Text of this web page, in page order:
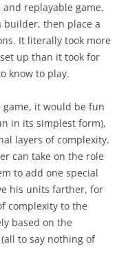
replayable game,
builder, then place a
It literally took more
up than it took for
know to play.
it would be fun
in its simplest form),
layers of complexity.
can take on the role
to add one special
his units farther, for
complexity to the
based on the
to say nothing of